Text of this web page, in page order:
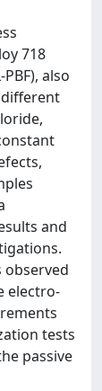
718
also
different
and
observed
electro-
tests
passive